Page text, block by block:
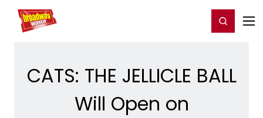
Home For You Register/Login
CATS: THE JELLICLE BALL
Will Open on